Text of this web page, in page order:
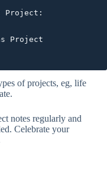
Project:
Project
of projects, eg, life
notes regularly and
Celebrate your